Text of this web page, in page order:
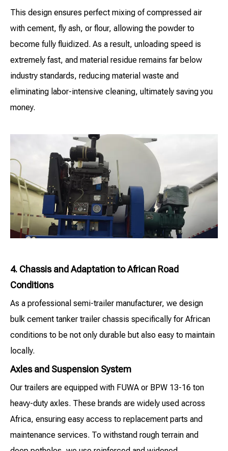
This design ensures perfect mixing of compressed air
with cement, fly ash, or flour, allowing the powder to
become fully fluidized. As a result, unloading speed is
extremely fast, and material residue remains far below
industry standards, reducing material waste and
eliminating labor-intensive cleaning, ultimately saving you
money.
4. Chassis and Adaptation to African Road
Conditions
As a professional semi-trailer manufacturer, we design
bulk cement tanker trailer chassis specifically for African
conditions to be not only durable but also easy to maintain
locally.
Axles and Suspension System
Our trailers are equipped with FUWA or BPW 13-16 ton
heavy-duty axles. These brands are widely used across
Africa, ensuring easy access to replacement parts and
maintenance services. To withstand rough terrain and